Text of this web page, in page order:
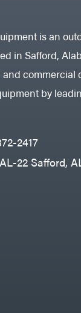
is an
in Safford,
commercial
by
2417
22 Safford,